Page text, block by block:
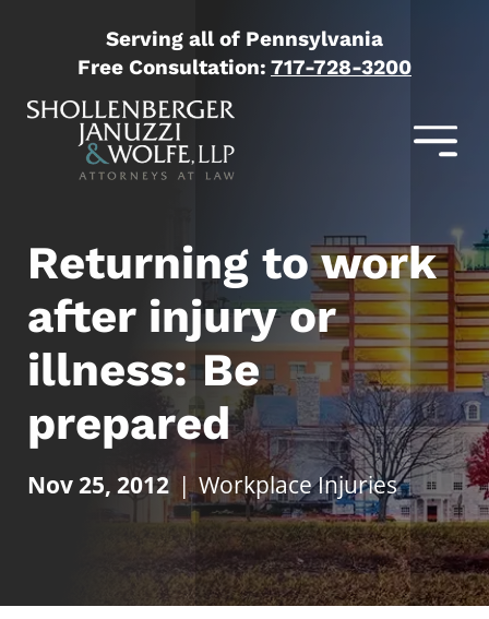
Serving all of Pennsylvania
Free Consultation: 717-728-3200
Returning to work
after injury or
illness: Be
prepared
Nov 25, 2012 | Workplace Injuries